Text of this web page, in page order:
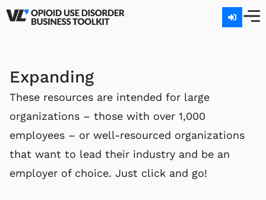
Expanding
These resources are intended for large
organizations – those with over 1,000
employees – or well-resourced organizations
that want to lead their industry and be an
employer of choice. Just click and go!